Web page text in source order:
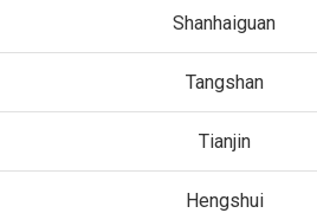
Shanhaiguan
Tangshan
Tianjin
Hengshui